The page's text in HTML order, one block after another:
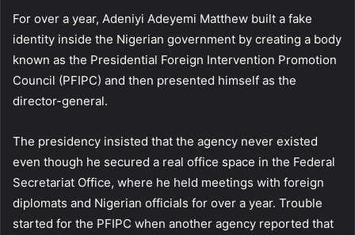
For over a year, Adeniyi Adeyemi Matthew built a fake
identity inside the Nigerian government by creating a body
known as the Presidential Foreign Intervention Promotion
Council (PFIPC) and then presented himself as the
director-general.
The presidency insisted that the agency never existed
even though he secured a real office space in the Federal
Secretariat Office, where he held meetings with foreign
diplomats and Nigerian officials for over a year. Trouble
started for the PFIPC when another agency reported that